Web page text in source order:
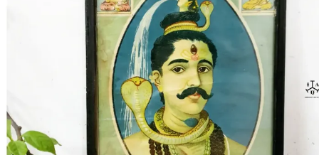
On Sale.! Dolls Kitchen
Woods Art Bohemian
Lamps Decor Vasthu Divine